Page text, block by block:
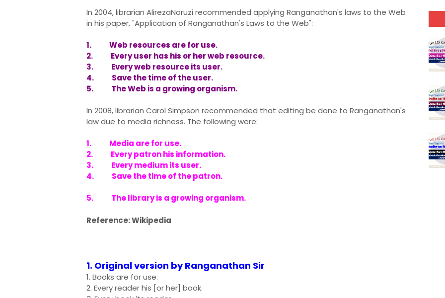
In 2004, librarian AlirezaNoruzi recommended applying Ranganathan's laws to the Web
in his paper, "Application of Ranganathan's Laws to the Web":
1. Web resources are for use.
2. Every user has his or her web resource.
3. Every web resource its user.
4. Save the time of the user.
5. The Web is a growing organism.
In 2008, librarian Carol Simpson recommended that editing be done to Ranganathan's
law due to media richness. The following were:
1. Media are for use.
2. Every patron his information.
3. Every medium its user.
4. Save the time of the patron.
5. The library is a growing organism.
Reference: Wikipedia
1. Original version by Ranganathan Sir
1. Books are for use.
2. Every reader his [or her] book.